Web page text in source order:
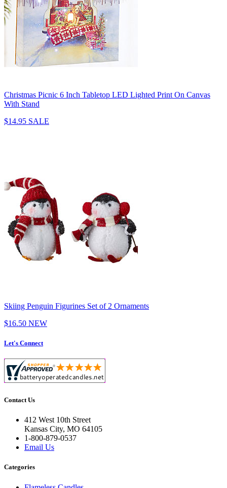
Christmas Picnic 6 Inch Tabletop LED Lighted Print On Canvas
With Stand
$14.95 SALE
Skiing Penguin Figurines Set of 2 Ornaments
$16.50 NEW
Let's Connect
Contact Us
412 West 10th Street
Kansas City, MO 64105
1-800-879-0537
Email Us
Categories